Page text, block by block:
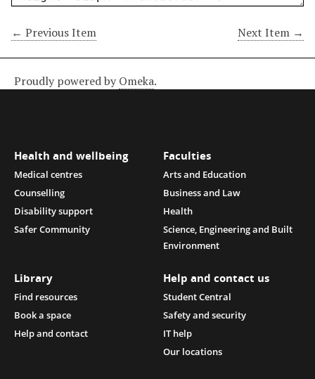
← Previous Item Next Item →
Proudly powered by Omeka.